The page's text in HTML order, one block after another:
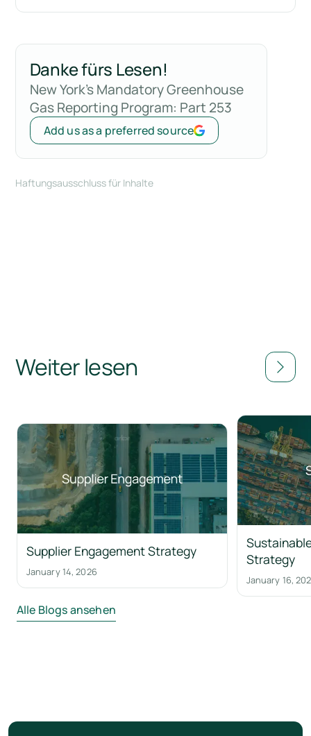
Danke fürs Lesen!
New York's Mandatory Greenhouse
Gas Reporting Program: Part 253
Add us as a preferred source
Haftungsausschluss für Inhalte
Weiter lesen
Supplier Engagement Strategy
January 14, 2026
Strategy
January 16,
Alle Blogs ansehen